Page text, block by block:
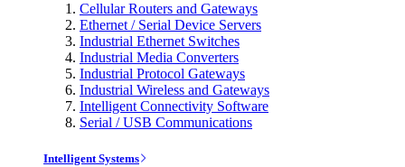
Cellular Routers and Gateways
Ethernet / Serial Device Servers
Industrial Ethernet Switches
Industrial Media Converters
Industrial Protocol Gateways
Industrial Wireless and Gateways
Intelligent Connectivity Software
Serial / USB Communications
Intelligent Systems